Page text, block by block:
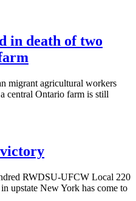
in death of two
migrant agricultural workers
central Ontario farm is still
RWDSU-UFCW Local 220
upstate New York has come to